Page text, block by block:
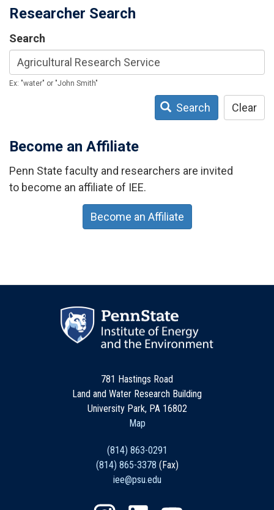
Researcher Search
Search
Ex: "water" or "John Smith"
Search Clear
Become an Affiliate
Penn State faculty and researchers are invited
to become an affiliate of IEE.
Become an Affiliate
781 Hastings Road
Land and Water Research Building
University Park, PA 16802
Map
(814) 863-0291
(814) 865-3378 (Fax)
iee@psu.edu